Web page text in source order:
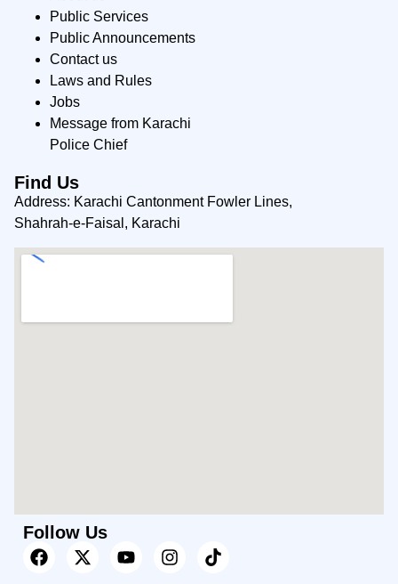
Public Services
Public Announcements
Contact us
Laws and Rules
Jobs
Message from Karachi
Police Chief
Find Us
Address: Karachi Cantonment Fowler Lines,
Shahrah-e-Faisal, Karachi
Follow Us